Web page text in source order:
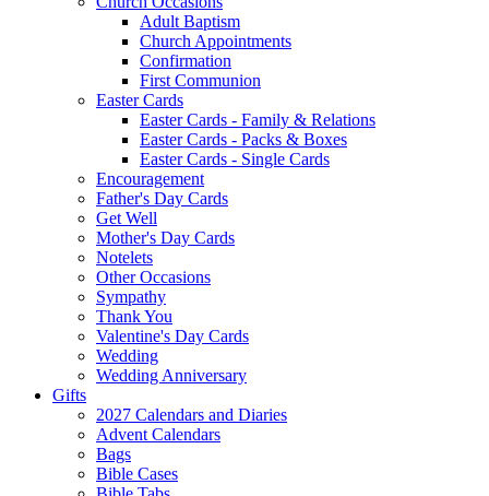
Adult Baptism
Church Appointments
Confirmation
First Communion
Easter Cards
Easter Cards - Family & Relations
Easter Cards - Packs & Boxes
Easter Cards - Single Cards
Encouragement
Father's Day Cards
Get Well
Mother's Day Cards
Notelets
Other Occasions
Sympathy
Thank You
Valentine's Day Cards
Wedding
Wedding Anniversary
Gifts
2027 Calendars and Diaries
Advent Calendars
Bags
Bible Cases